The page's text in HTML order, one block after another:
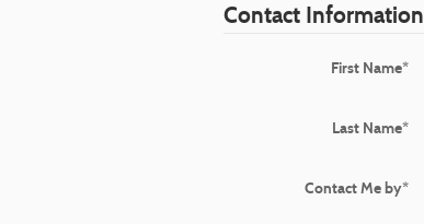
Contact Information
First Name*
Last Name*
Contact Me by*